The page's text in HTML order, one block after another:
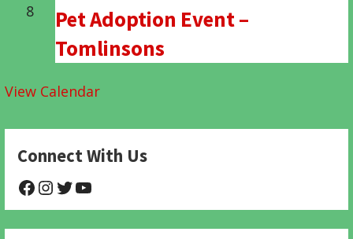
8
Pet Adoption Event –
Tomlinsons
View Calendar
Connect With Us
@NHAnimalRescue
@nhgivelife
@SupportNewHope